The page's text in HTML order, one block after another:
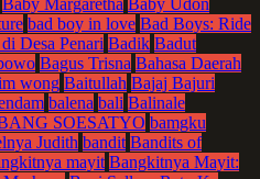
Baby Margaretha Baby Udon
bad boy in love Bad Boys: Ride
Desa Penari Badik Badut
Bagus Trisna Bahasa Daerah
wong Baitullah Bajaj Bajuri
balena bali Balinale
SOESATYO bamgku
Judith bandit Bandits of
mayit Bangkitnya Mayit: